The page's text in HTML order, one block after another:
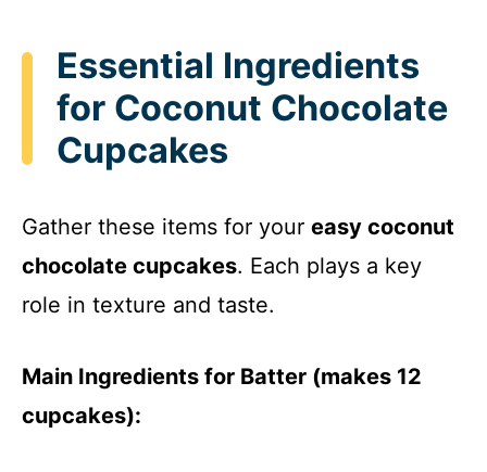
Essential Ingredients
for Coconut Chocolate
Cupcakes
Gather these items for your easy coconut
chocolate cupcakes. Each plays a key
role in texture and taste.
Main Ingredients for Batter (makes 12
cupcakes):